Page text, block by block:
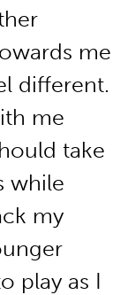
me
different.
me
take
while
my
play as I